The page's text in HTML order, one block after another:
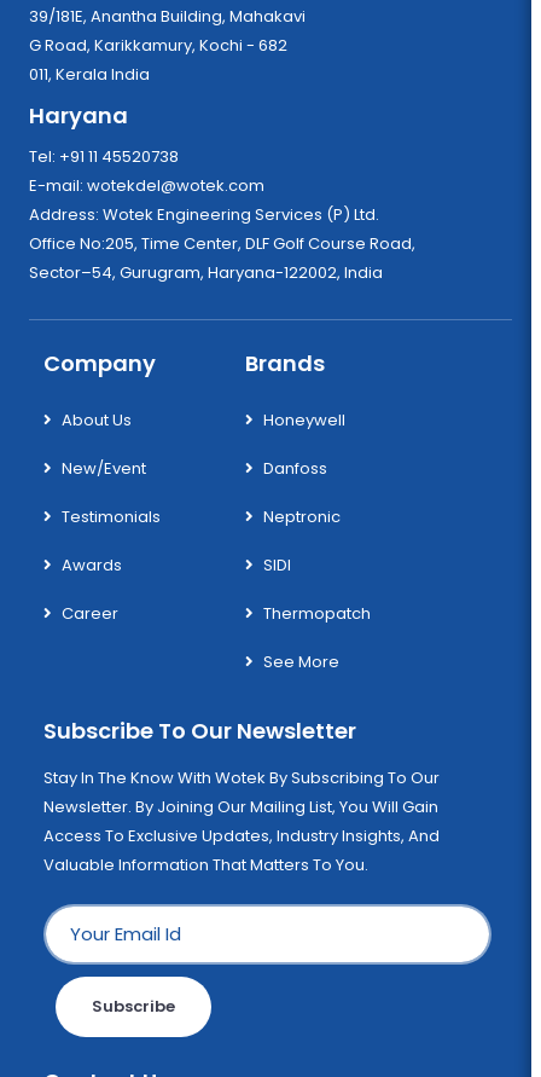
39/181E, Anantha Building, Mahakavi
G Road, Karikkamury, Kochi - 682
011, Kerala India
Haryana
Tel: +91 11 45520738
E-mail: wotekdel@wotek.com
Address: Wotek Engineering Services (P) Ltd.
Office No:205, Time Center, DLF Golf Course Road,
Sector–54, Gurugram, Haryana-122002, India
Company
About Us
New/Event
Testimonials
Awards
Career
Brands
Honeywell
Danfoss
Neptronic
SIDI
Thermopatch
See More
Subscribe To Our Newsletter
Stay In The Know With Wotek By Subscribing To Our
Newsletter. By Joining Our Mailing List, You Will Gain
Access To Exclusive Updates, Industry Insights, And
Valuable Information That Matters To You.
Subscribe